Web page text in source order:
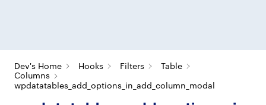
Dev's Home Hooks Filters
Table
Columns
wpdatatables_add_options_in_add_column_modal